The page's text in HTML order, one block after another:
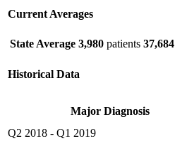
Current Averages
State Average 3,980 patients 37,684
Historical Data
Major Diagnosis
Q2 2018 - Q1 2019